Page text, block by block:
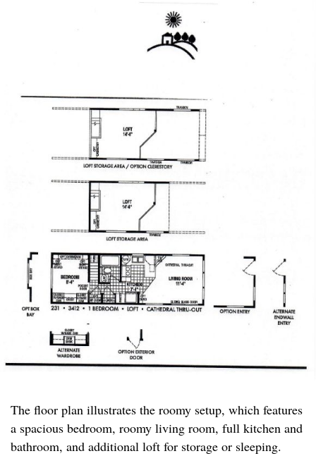
The floor plan illustrates the roomy setup, which features
a spacious bedroom, roomy living room, full kitchen and
bathroom, and additional loft for storage or sleeping.